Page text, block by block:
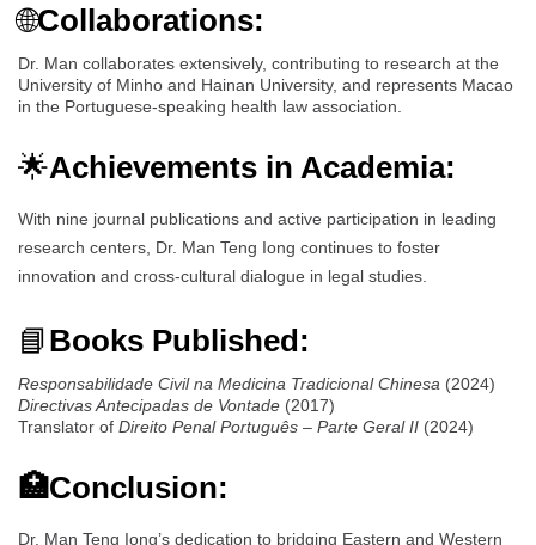
🌐Collaborations:
Dr. Man collaborates extensively, contributing to research at the
University of Minho and Hainan University, and represents Macao
in the Portuguese-speaking health law association.
🌟Achievements in Academia:
With nine journal publications and active participation in leading
research centers, Dr. Man Teng Iong continues to foster
innovation and cross-cultural dialogue in legal studies.
📘Books Published:
Responsabilidade Civil na Medicina Tradicional Chinesa (2024)
Directivas Antecipadas de Vontade (2017)
Translator of Direito Penal Português – Parte Geral II (2024)
🏥Conclusion:
Dr. Man Teng Iong’s dedication to bridging Eastern and Western